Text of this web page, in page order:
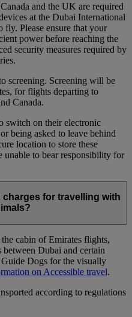
and the UK are required
at the Dubai International
fly. Please ensure that your
power before reaching the
security measures required by
screening. Screening will be
for flights departing to
Canada.
switch on their electronic
being asked to leave behind
location to store these
unable to bear responsibility for
charges for travelling with
cabin of Emirates flights,
Dubai and certain
Dogs for the visually
on Accessible travel.
according to regulations